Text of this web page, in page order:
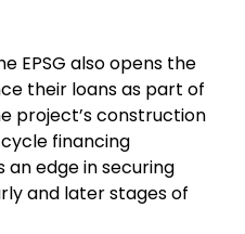
EPSG also opens the
their loans as part of
project’s construction
financing
an edge in securing
and later stages of